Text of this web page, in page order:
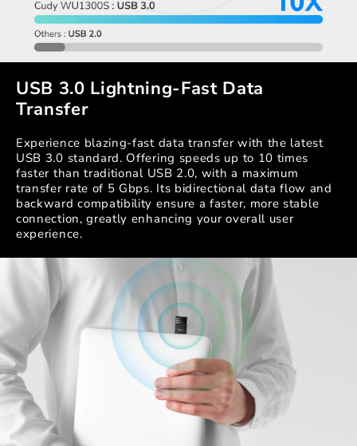
USB 3.0 Lightning-Fast Data
Transfer
Experience blazing-fast data transfer with the latest
USB 3.0 standard. Offering speeds up to 10 times
faster than traditional USB 2.0, with a maximum
transfer rate of 5 Gbps. Its bidirectional data flow and
backward compatibility ensure a faster, more stable
connection, greatly enhancing your overall user
experience.